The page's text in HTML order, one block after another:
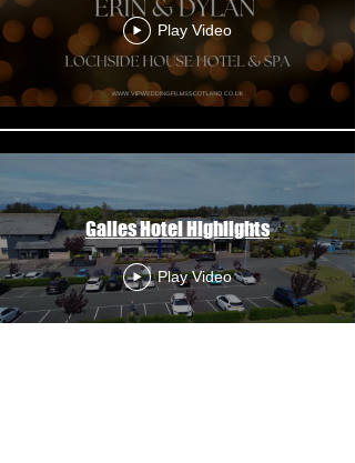
Play Video
Gailes Hotel Highlights
Play Video